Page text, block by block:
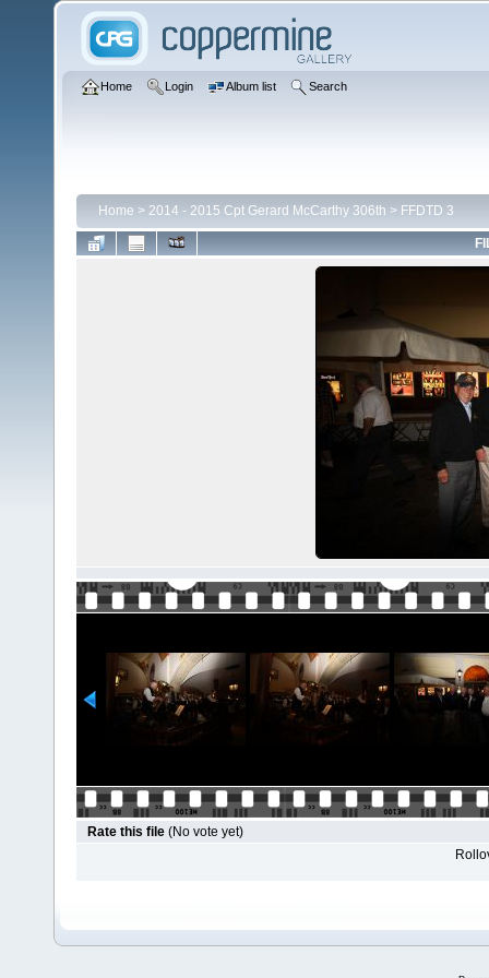
Home Login Album list Search
Home > 2014 - 2015 Cpt Gerard McCarthy 306th > FFDTD 3
Rate this file (No vote yet)